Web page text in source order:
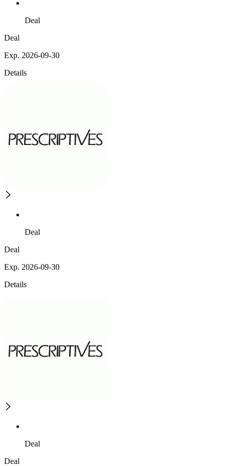
Deal
Deal
Exp. 2026-09-30
Details
Deal
Deal
Exp. 2026-09-30
Details
Deal
Deal